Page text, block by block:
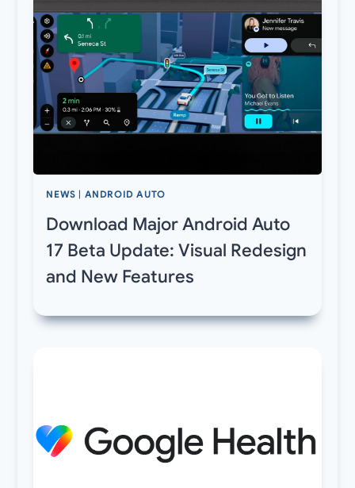
NEWS | ANDROID AUTO
Download Major Android Auto
17 Beta Update: Visual Redesign
and New Features